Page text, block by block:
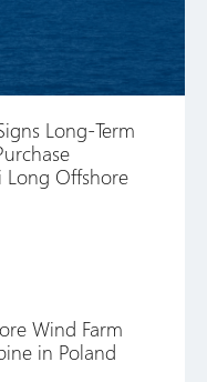
Long-Term
Offshore
Wind Farm
in Poland